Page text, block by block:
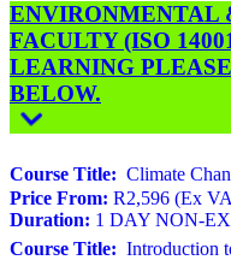
ENVIRONMENTAL
FACULTY (ISO
LEARNING
BELOW.
Course Title: Climate
Price From: R2,596 (Ex
Duration: 1 DAY NON-
Course Title: Introduction